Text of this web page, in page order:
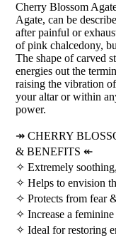
Cherry Blossom
Agate, can be
after painful or
of pink chalcedony,
The shape of carved
energies out the
raising the vibration
your altar or within
power.
↠ CHERRY
& BENEFITS ↞
✧ Extremely
✧ Helps to envision
✧ Protects from fear
✧ Increase a
✧ Ideal for restoring